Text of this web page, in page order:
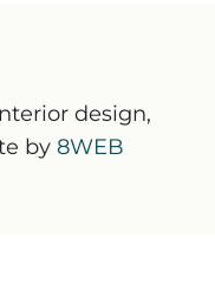
design,
by 8WEB